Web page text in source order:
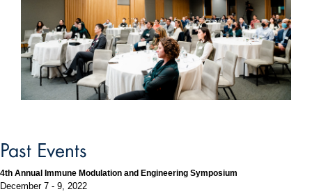
Past Events
4th Annual Immune Modulation and Engineering Symposium
December 7 - 9, 2022